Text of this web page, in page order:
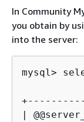
In Community
you obtain by
into the server:
mysql>
|